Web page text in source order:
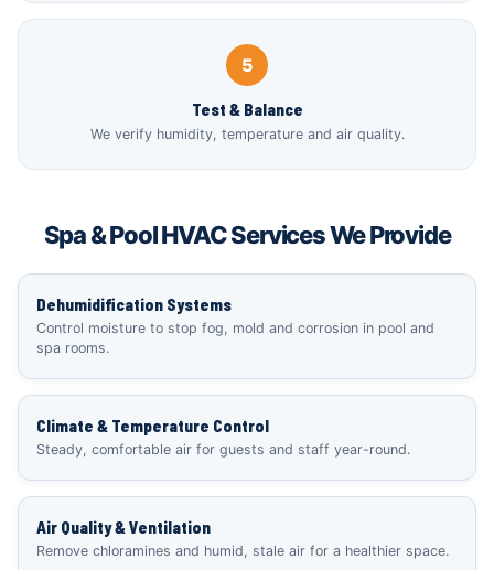
5
Test & Balance
We verify humidity, temperature and air quality.
Spa & Pool HVAC Services We Provide
Dehumidification Systems
Control moisture to stop fog, mold and corrosion in pool and
spa rooms.
Climate & Temperature Control
Steady, comfortable air for guests and staff year-round.
Air Quality & Ventilation
Remove chloramines and humid, stale air for a healthier space.